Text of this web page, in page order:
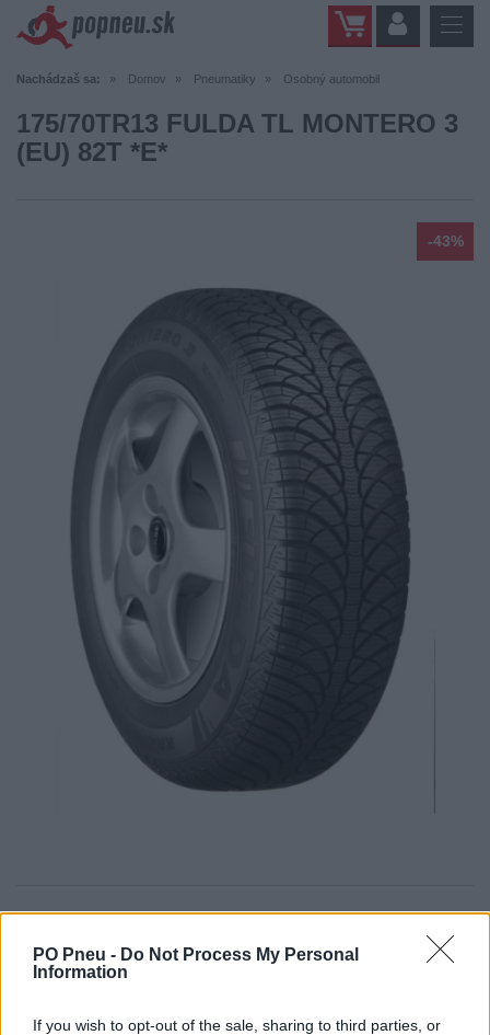
PO Pneu - Do Not Process My Personal
Information
If you wish to opt-out of the sale, sharing to third parties, or
Nachádzaš sa: Domov Pneumatiky Osobný automobil
175/70TR13 FULDA TL MONTERO 3
(EU) 82T *E*
-43%
-